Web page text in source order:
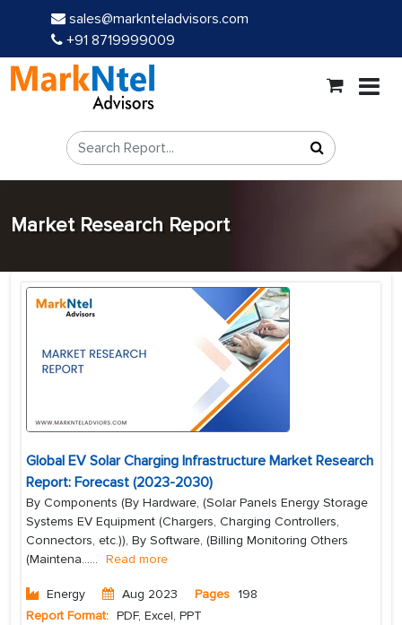
sales@marknteladvisors.com
+91 8719999009
Market Research Report
Global EV Solar Charging Infrastructure Market Research
Report: Forecast (2023-2030)
By Components (By Hardware, (Solar Panels Energy Storage
Systems EV Equipment (Chargers, Charging Controllers,
Connectors, etc.)), By Software, (Billing Monitoring Others
(Maintena...... Read more
Energy Aug 2023 Pages 198
Report Format: PDF, Excel, PPT